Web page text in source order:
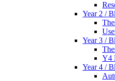
Year 2 /
Year 3 /
Y4
Year 4 /